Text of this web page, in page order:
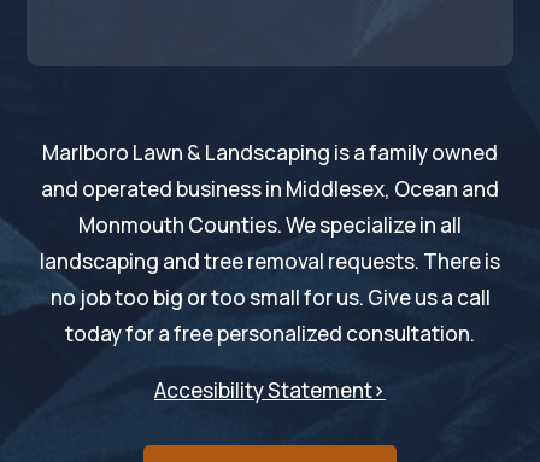
Marlboro Lawn & Landscaping is a family owned
and operated business in Middlesex, Ocean and
Monmouth Counties. We specialize in all
landscaping and tree removal requests. There is
no job too big or too small for us. Give us a call
today for a free personalized consultation.
Accesibility Statement>